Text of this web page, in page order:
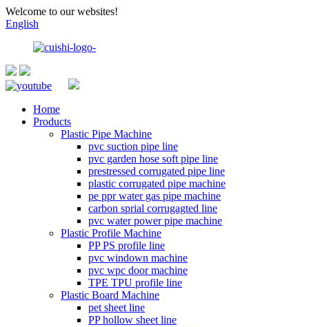
Welcome to our websites!
English
Home
Products
Plastic Pipe Machine
pvc suction pipe line
pvc garden hose soft pipe line
prestressed corrugated pipe line
plastic corrugated pipe machine
pe ppr water gas pipe machine
carbon sprial corrugagted line
pvc water power pipe machine
Plastic Profile Machine
PP PS profile line
pvc windown machine
pvc wpc door machine
TPE TPU profile line
Plastic Board Machine
pet sheet line
PP hollow sheet line